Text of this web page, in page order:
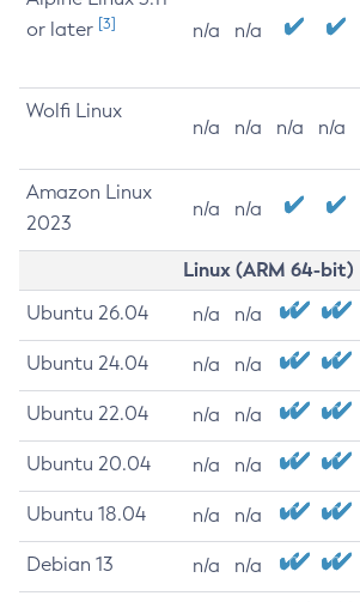
or later [3] n/a n/a
Wolfi Linux
n/a n/a n/a n/a
Amazon Linux
2023
n/a n/a
Linux (ARM 64-bit)
Ubuntu 26.04 n/a n/a
Ubuntu 24.04 n/a n/a
Ubuntu 22.04 n/a n/a
Ubuntu 20.04 n/a n/a
Ubuntu 18.04 n/a n/a
Debian 13 n/a n/a